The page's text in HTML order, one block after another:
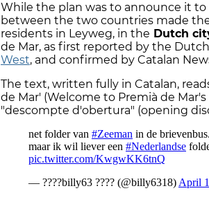
While the plan was to announce it to
between the two countries made
residents in Leyweg, in the Dutch
de Mar, as first reported by the
West, and confirmed by Catalan
The text, written fully in Catalan,
de Mar' (Welcome to Premià de
"descompte d'obertura" (opening